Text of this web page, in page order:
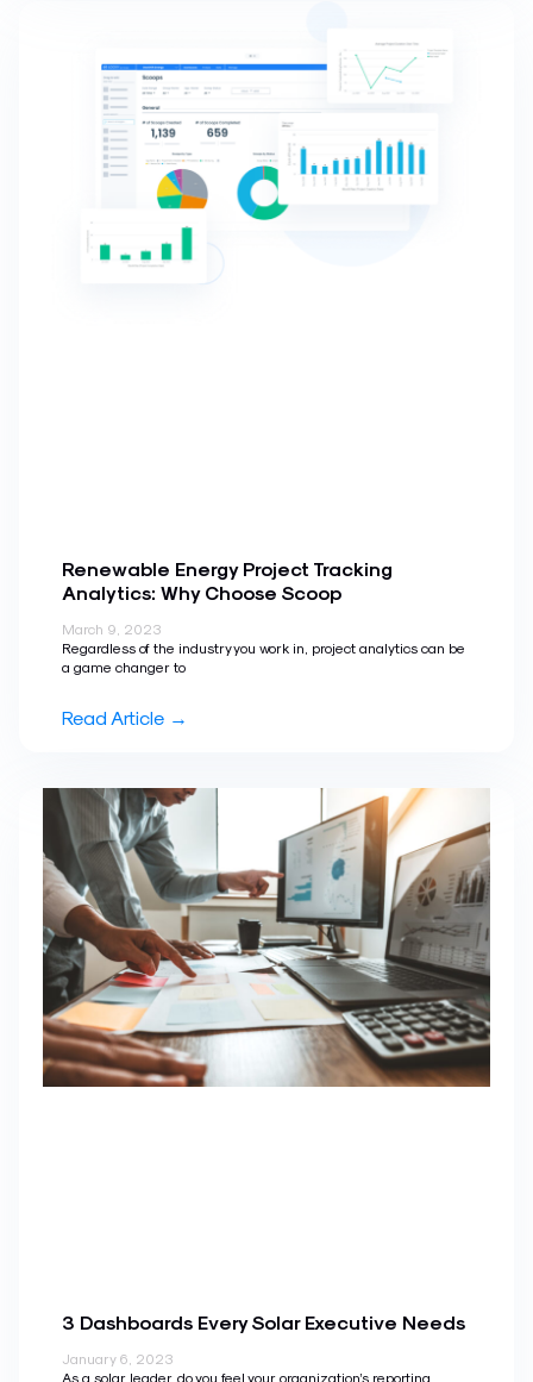
Renewable Energy Project Tracking
Analytics: Why Choose Scoop
March 9, 2023
Regardless of the industry you work in, project analytics can be
a game changer to
Read Article →
3 Dashboards Every Solar Executive Needs
January 6, 2023
As a solar leader, do you feel your organization’s reporting